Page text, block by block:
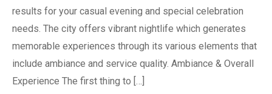
results for your casual evening and special celebration
needs. The city offers vibrant nightlife which generates
memorable experiences through its various elements that
include ambiance and service quality. Ambiance & Overall
Experience The first thing to […]